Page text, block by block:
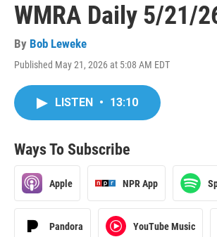
WMRA Daily 5/21/
By Bob Leweke
Published May 21, 2026 at 5:08 AM EDT
LISTEN • 13:10
Ways To Subscribe
Apple NPR App
Pandora YouTube Music